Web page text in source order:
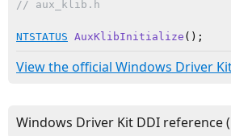
// aux_klib.h
NTSTATUS AuxKlibInitialize () ;
View the official Windows Driver